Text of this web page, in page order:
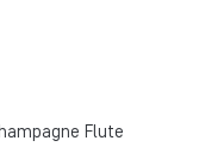
Flute